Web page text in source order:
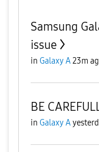
Samsung
issue
in Galaxy A23m
BE
in Galaxy A